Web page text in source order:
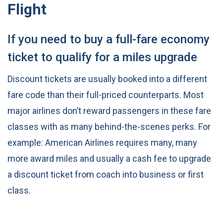
Flight
If you need to buy a full-fare economy
ticket to qualify for a miles upgrade
Discount tickets are usually booked into a different
fare code than their full-priced counterparts. Most
major airlines don’t reward passengers in these fare
classes with as many behind-the-scenes perks. For
example: American Airlines requires many, many
more award miles and usually a cash fee to upgrade
a discount ticket from coach into business or first
class.